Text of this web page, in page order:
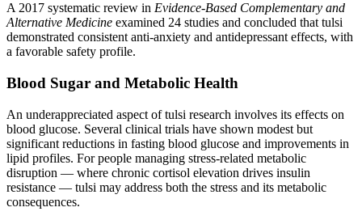
A 2017 systematic review in Evidence-Based Complementary and
Alternative Medicine examined 24 studies and concluded that tulsi
demonstrated consistent anti-anxiety and antidepressant effects, with
a favorable safety profile.
Blood Sugar and Metabolic Health
An underappreciated aspect of tulsi research involves its effects on
blood glucose. Several clinical trials have shown modest but
significant reductions in fasting blood glucose and improvements in
lipid profiles. For people managing stress-related metabolic
disruption — where chronic cortisol elevation drives insulin
resistance — tulsi may address both the stress and its metabolic
consequences.